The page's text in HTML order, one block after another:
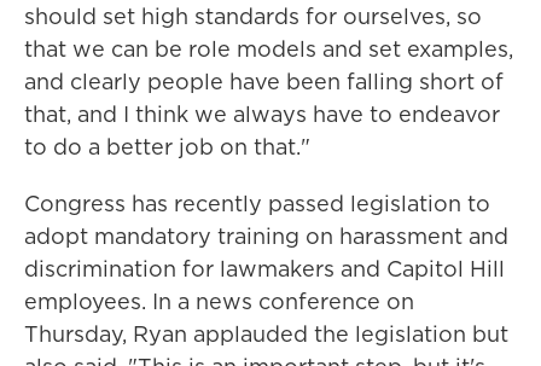
should set high standards for ourselves, so
that we can be role models and set examples,
and clearly people have been falling short of
that, and I think we always have to endeavor
to do a better job on that."
Congress has recently passed legislation to
adopt mandatory training on harassment and
discrimination for lawmakers and Capitol Hill
employees. In a news conference on
Thursday, Ryan applauded the legislation but